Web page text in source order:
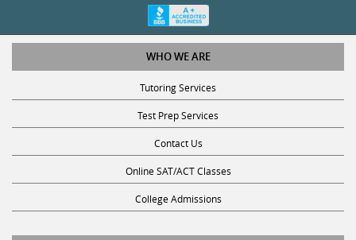
WHO WE ARE
Tutoring Services
Test Prep Services
Contact Us
Online SAT/ACT Classes
College Admissions